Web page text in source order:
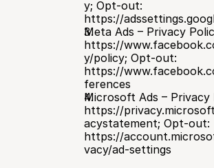
https://
Meta Ads – Privacy
https://
https://
ferences
Microsoft Ads – Privacy
https://
acystatement; Opt-out:
https://
vacy/ad-settings